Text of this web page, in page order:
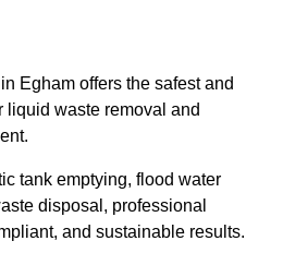
Egham offers the safest and
liquid waste removal and
tank emptying, flood water
disposal, professional
and sustainable results.